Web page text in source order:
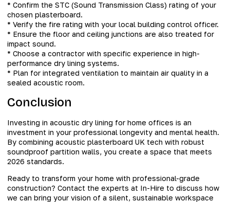
* Confirm the STC (Sound Transmission Class) rating of your
chosen plasterboard.
* Verify the fire rating with your local building control officer.
* Ensure the floor and ceiling junctions are also treated for
impact sound.
* Choose a contractor with specific experience in high-
performance dry lining systems.
* Plan for integrated ventilation to maintain air quality in a
sealed acoustic room.
Conclusion
Investing in acoustic dry lining for home offices is an
investment in your professional longevity and mental health.
By combining acoustic plasterboard UK tech with robust
soundproof partition walls, you create a space that meets
2026 standards.
Ready to transform your home with professional-grade
construction? Contact the experts at In-Hire to discuss how
we can bring your vision of a silent, sustainable workspace